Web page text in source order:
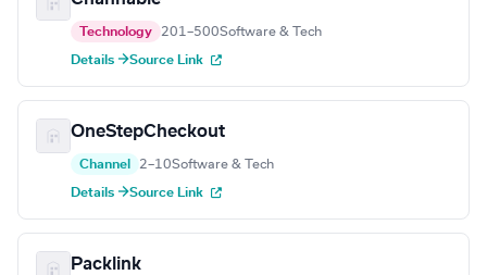
Technology 201–500Software & Tech
Details →Source Link
OneStepCheckout
Channel 2–10Software & Tech
Details →Source Link
Packlink